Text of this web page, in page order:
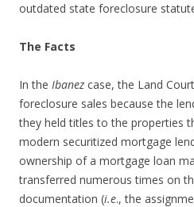
outdated state foreclosure
The Facts
In the Ibanez case, the Land
foreclosure sales because the
they held titles to the properties
modern securitized mortgage
ownership of a mortgage loan
transferred numerous times on
documentation (i.e., the